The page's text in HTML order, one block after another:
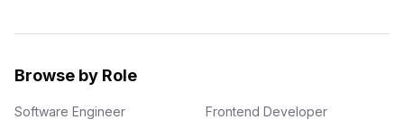
Browse by Role
Software Engineer
Frontend Developer